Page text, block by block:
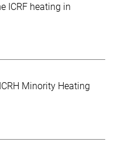
ICRF heating in
Minority Heating